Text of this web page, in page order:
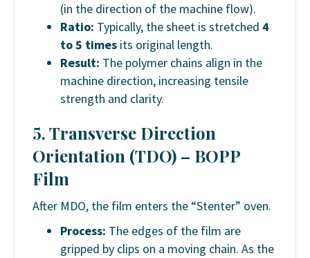
(in the direction of the machine flow).
Ratio: Typically, the sheet is stretched 4
to 5 times its original length.
Result: The polymer chains align in the
machine direction, increasing tensile
strength and clarity.
5. Transverse Direction
Orientation (TDO) – BOPP
Film
After MDO, the film enters the “Stenter” oven.
Process: The edges of the film are
gripped by clips on a moving chain. As the